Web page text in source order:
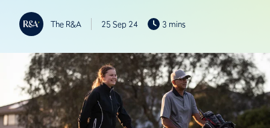
The R&A 25 Sep 24 3 mins